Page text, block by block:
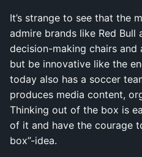
It’s strange to see that the
admire brands like Red Bull
decision-making chairs
but be innovative like the
today also has a soccer
produces media content,
Thinking out of the box is
of it and have the courage
box”-idea.